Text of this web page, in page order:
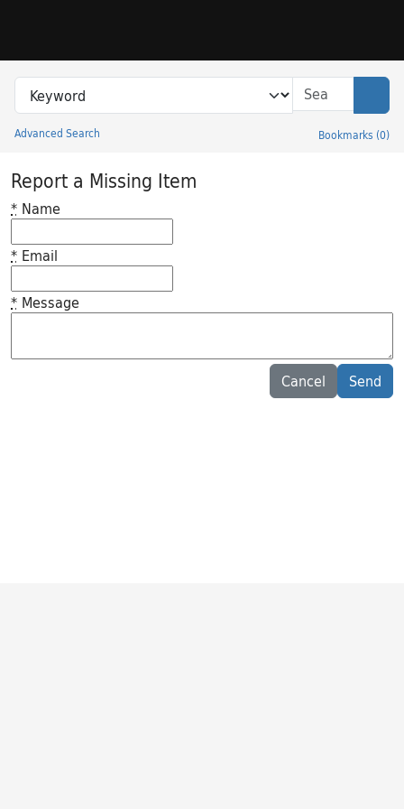
Search in
search for
Advanced Search Bookmarks (0)
Princeton University Library Catalog
Report a Missing Item
* Name
* Email
* Message
Cancel